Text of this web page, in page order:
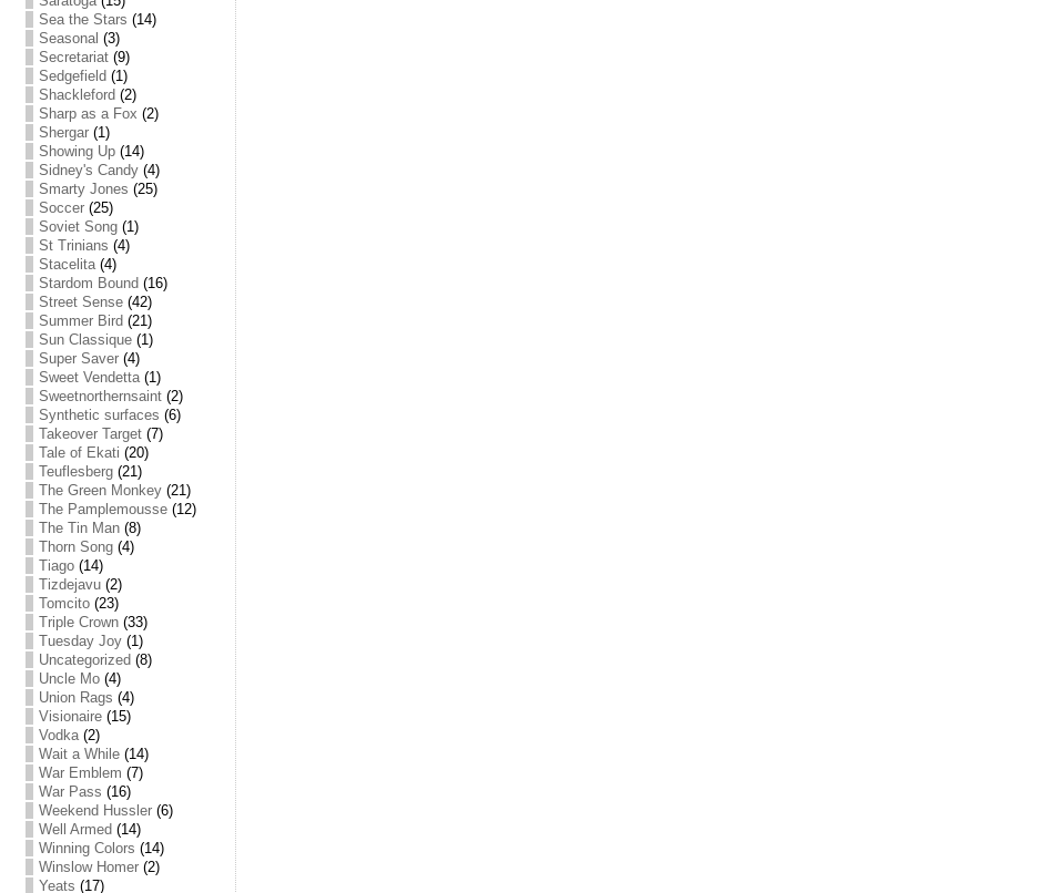
Sea the Stars (14)
Seasonal (3)
Secretariat (9)
Sedgefield (1)
Shackleford (2)
Sharp as a Fox (2)
Shergar (1)
Showing Up (14)
Sidney's Candy (4)
Smarty Jones (25)
Soccer (25)
Soviet Song (1)
St Trinians (4)
Stacelita(4)
Stardom Bound (16)
Street Sense (42)
Summer Bird (21)
Sun Classique (1)
Super Saver (4)
Sweet Vendetta(1)
Sweetnorthernsaint (2)
Synthetic surfaces (6)
Takeover Target (7)
Tale of Ekati (20)
Teuflesberg (21)
The Green Monkey (21)
The Pamplemousse (12)
The Tin Man (8)
Thorn Song (4)
Tiago (14)
Tizdejavu (2)
Tomcito (23)
Triple Crown (33)
Tuesday Joy (1)
Uncategorized (8)
Uncle Mo (4)
Union Rags (4)
Visionaire (15)
Vodka(2)
Wait a While (14)
War Emblem (7)
War Pass (16)
Weekend Hussler (6)
Well Armed (14)
Winning Colors (14)
Winslow Homer (2)
Yeats (17)